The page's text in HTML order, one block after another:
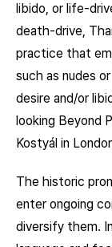
libido, or life-
death-drive,
practice that
such as nudes
desire and/or
looking Beyond
Kostyál in
The historic
enter ongoing
diversify them.